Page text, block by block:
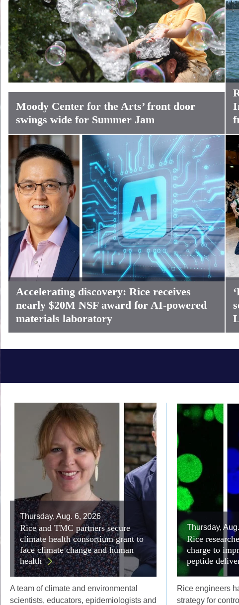
Moody Center for the Arts’ front door
swings wide for Summer Jam
Accelerating discovery: Rice receives
nearly $20M NSF award for AI-powered
materials laboratory
Thursday, Aug. 6, 2026
Rice and TMC partners secure
climate health consortium grant to
face climate change and human
health
A team of climate and environmental
scientists, educators, epidemiologists and
Thursday,
Rice
charge to
peptide
Rice engineers
strategy for